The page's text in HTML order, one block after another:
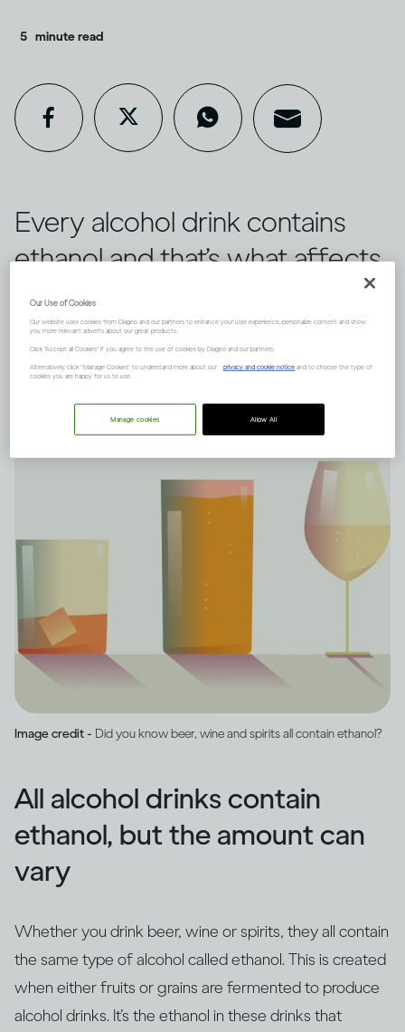
5 minute read
Every alcohol drink contains
ethanol and that’s what affects
you, rather than the type of
drink you choose.
Image credit - Did you know beer, wine and spirits all contain ethanol?
All alcohol drinks contain
ethanol, but the amount can
vary
Whether you drink beer, wine or spirits, they all contain
the same type of alcohol called ethanol. This is created
when either fruits or grains are fermented to produce
alcohol drinks. It’s the ethanol in these drinks that
Our Use of Cookies
Our website uses cookies from Diageo and our partners to enhance your user experience, personalize content and show
you more relevant adverts about our great products.
Click "Accept all Cookies" if you agree to the use of cookies by Diageo and our partners.
Alternatively, click “Manage Cookies” to understand more about our privacy and cookie notice and to choose the type of
cookies you are happy for us to use.
Allow All
Manage cookies